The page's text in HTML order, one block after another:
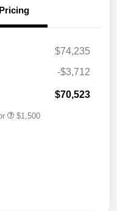
Pricing
$74,235
-$3,712
$70,523
$1,500